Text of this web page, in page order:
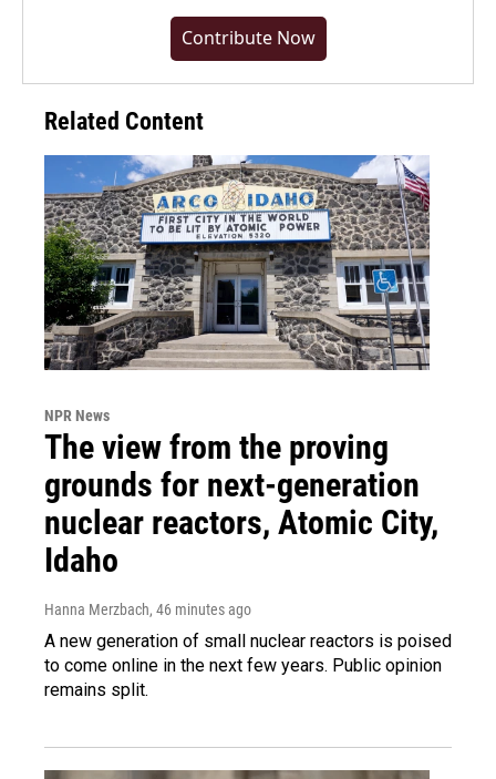
Contribute Now
Related Content
NPR News
The view from the proving
grounds for next-generation
nuclear reactors, Atomic City,
Idaho
Hanna Merzbach, 46 minutes ago
A new generation of small nuclear reactors is poised
to come online in the next few years. Public opinion
remains split.